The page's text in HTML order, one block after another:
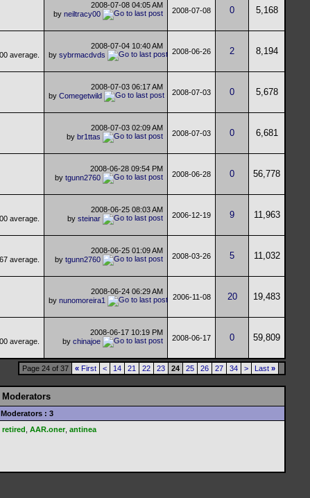
2008-07-08 04:05 AM
by neiltracy00 2008-07-08 0 5,168
2008-07-04 10:40 AM
by sybrmacdvds 2008-06-26 2 8,194
2008-07-03 06:17 AM
by Comegetwild 2008-07-03 0 5,678
2008-07-03 02:09 AM
by br1ttas 2008-07-03 0 6,681
2008-06-28 09:54 PM
by tgunn2760 2008-06-28 0 56,778
2008-06-25 08:03 AM
by steinar 2006-12-19 9 11,963
2008-06-25 01:09 AM
by tgunn2760 2008-03-26 5 11,032
2008-06-24 06:29 AM
by nunomoreira1 2006-11-08 20 19,483
2008-06-17 10:19 PM
by chinajoe 2008-06-17 0 59,809
Page 24 of 37 « First < 14 21 22 23 24 25 26 27 34 > Last »
Moderators
Moderators : 3
retired AAR.oner, antinea